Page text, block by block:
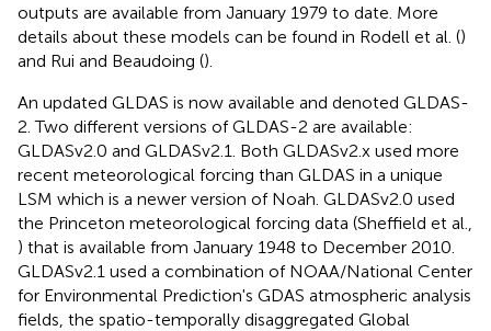
outputs are available from January 1979 to date. More
details about these models can be found in Rodell et al. ()
and Rui and Beaudoing ().
An updated GLDAS is now available and denoted GLDAS-
2. Two different versions of GLDAS-2 are available:
GLDASv2.0 and GLDASv2.1. Both GLDASv2.x used more
recent meteorological forcing than GLDAS in a unique
LSM which is a newer version of Noah. GLDASv2.0 used
the Princeton meteorological forcing data (Sheffield et al.,
) that is available from January 1948 to December 2010.
GLDASv2.1 used a combination of NOAA/National Center
for Environmental Prediction's GDAS atmospheric analysis
fields, the spatio-temporally disaggregated Global